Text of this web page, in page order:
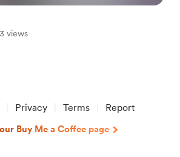
views
Privacy Terms Report
Buy Me a Coffee page